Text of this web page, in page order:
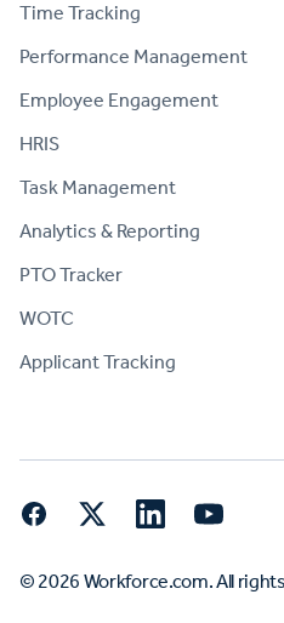
Time Tracking
Performance Management
Employee Engagement
HRIS
Task Management
Analytics & Reporting
PTO Tracker
WOTC
Applicant Tracking
FacebookTwitter LinkedInYouTube
© 2026 Workforce.com. All